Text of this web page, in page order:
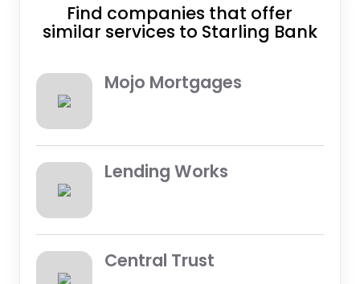
Find companies that offer
similar services to Starling Bank
Mojo Mortgages
Lending Works
Central Trust